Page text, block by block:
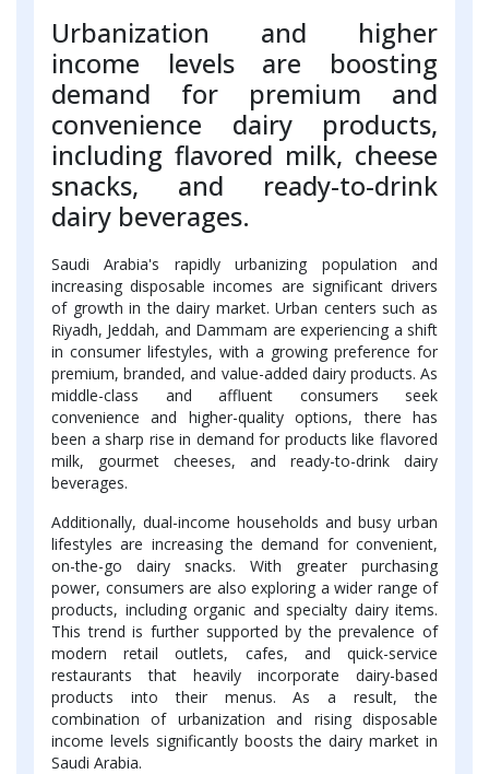
Urbanization and higher
income levels are boosting
demand for premium and
convenience dairy products,
including flavored milk, cheese
snacks, and ready-to-drink
dairy beverages.
Saudi Arabia's rapidly urbanizing population and
increasing disposable incomes are significant drivers
of growth in the dairy market. Urban centers such as
Riyadh, Jeddah, and Dammam are experiencing a shift
in consumer lifestyles, with a growing preference for
premium, branded, and value-added dairy products. As
middle-class and affluent consumers seek
convenience and higher-quality options, there has
been a sharp rise in demand for products like flavored
milk, gourmet cheeses, and ready-to-drink dairy
beverages.
Additionally, dual-income households and busy urban
lifestyles are increasing the demand for convenient,
on-the-go dairy snacks. With greater purchasing
power, consumers are also exploring a wider range of
products, including organic and specialty dairy items.
This trend is further supported by the prevalence of
modern retail outlets, cafes, and quick-service
restaurants that heavily incorporate dairy-based
products into their menus. As a result, the
combination of urbanization and rising disposable
income levels significantly boosts the dairy market in
Saudi Arabia.